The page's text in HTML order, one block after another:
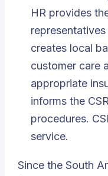
HR provides
creates local
customer care
appropriate
informs the
procedures.
service.
Since the South